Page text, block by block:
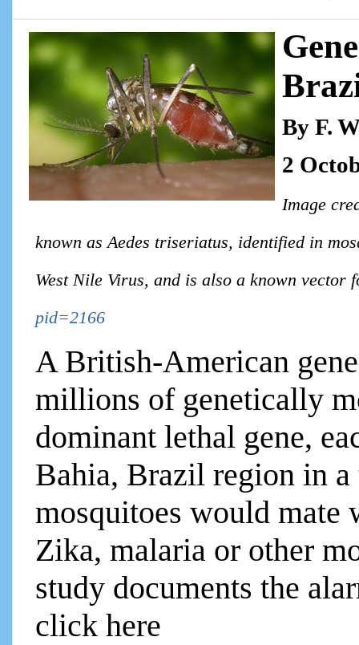
By F.
2
Image
known as Aedes triseriatus, identified in
West Nile Virus, and is also a known
pid=2166
A British-American
millions of genetically
dominant lethal gene,
Bahia, Brazil region in a
mosquitoes would mate
Zika, malaria or other
study documents the
click here